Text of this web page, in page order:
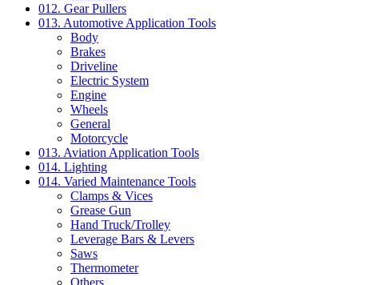
012. Gear Pullers
013. Automotive Application Tools
Body
Brakes
Driveline
Electric System
Engine
Wheels
General
Motorcycle
013. Aviation Application Tools
014. Lighting
014. Varied Maintenance Tools
Clamps & Vices
Grease Gun
Hand Truck/Trolley
Leverage Bars & Levers
Saws
Thermometer
Others